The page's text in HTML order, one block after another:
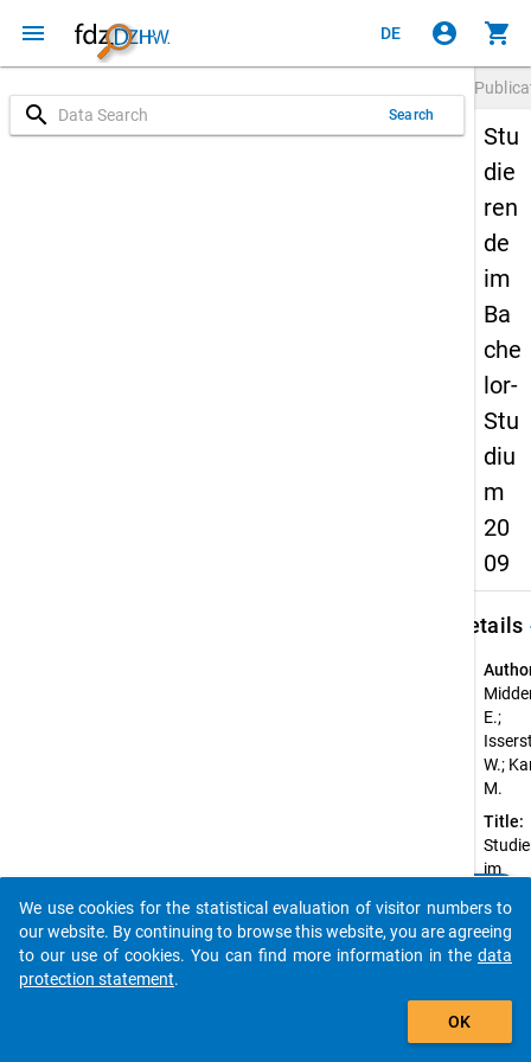
menu DE account_circle shopping_cart
search Search
Stu
die
ren
de
im
Ba
che
lor-
Stu
diu
m
20
09
Details
E.;
W.;
M.
Title:
im
2009
Do you know of any publications based on our data
packages? Then please share them with us...
auto_stories
We use cookies for the statistical evaluation of visitor numbers to
our website. By continuing to browse this website, you are agreeing
to our use of cookies. You can find more information in the data
protection statement.
OK